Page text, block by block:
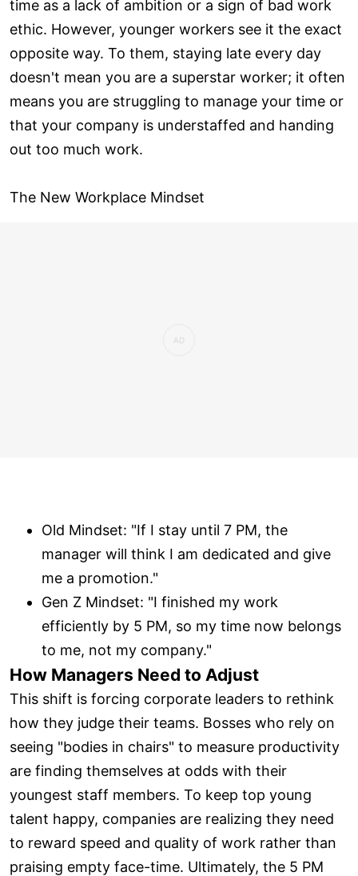
time as a lack of ambition or a sign of bad work
ethic. However, younger workers see it the exact
opposite way. To them, staying late every day
doesn't mean you are a superstar worker; it often
means you are struggling to manage your time or
that your company is understaffed and handing
out too much work.
The New Workplace Mindset
Old Mindset: "If I stay until 7 PM, the
manager will think I am dedicated and give
me a promotion."
Gen Z Mindset: "I finished my work
efficiently by 5 PM, so my time now belongs
to me, not my company."
How Managers Need to Adjust
This shift is forcing corporate leaders to rethink
how they judge their teams. Bosses who rely on
seeing "bodies in chairs" to measure productivity
are finding themselves at odds with their
youngest staff members. To keep top young
talent happy, companies are realizing they need
to reward speed and quality of work rather than
praising empty face-time. Ultimately, the 5 PM